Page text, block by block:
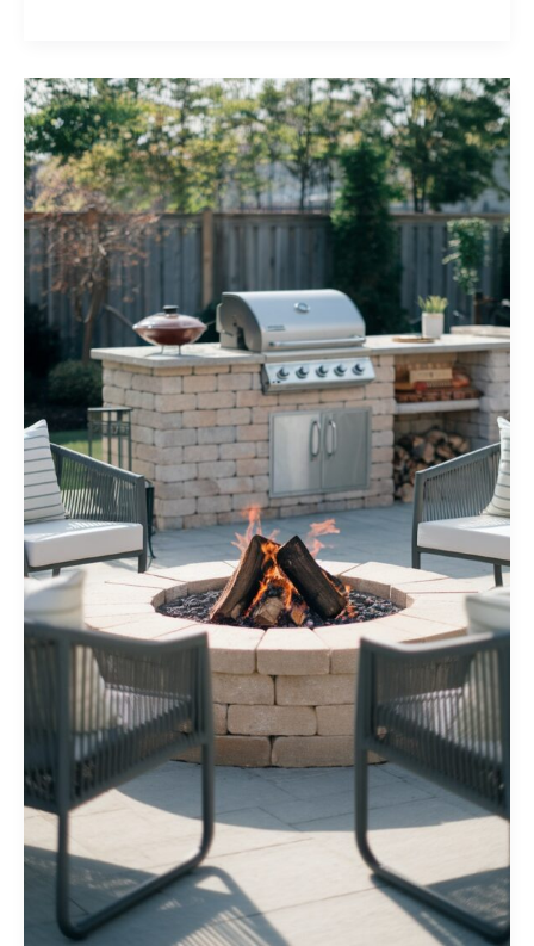
Design
Ideas
for
Cozy
Spaces